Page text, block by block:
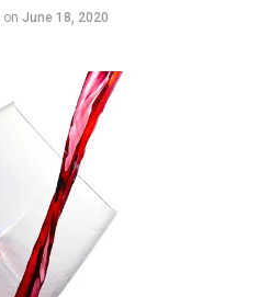
on June 18, 2020